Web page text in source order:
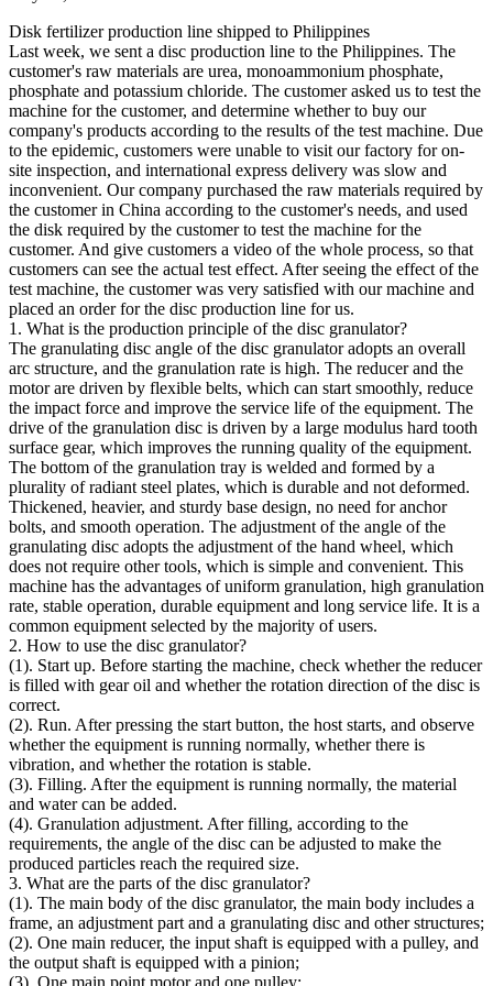
Disk fertilizer production line shipped to Philippines
Last week, we sent a disc production line to the Philippines. The
customer's raw materials are urea, monoammonium phosphate,
phosphate and potassium chloride. The customer asked us to test the
machine for the customer, and determine whether to buy our
company's products according to the results of the test machine. Due
to the epidemic, customers were unable to visit our factory for on-
site inspection, and international express delivery was slow and
inconvenient. Our company purchased the raw materials required by
the customer in China according to the customer's needs, and used
the disk required by the customer to test the machine for the
customer. And give customers a video of the whole process, so that
customers can see the actual test effect. After seeing the effect of the
test machine, the customer was very satisfied with our machine and
placed an order for the disc production line for us.
1. What is the production principle of the disc granulator?
The granulating disc angle of the disc granulator adopts an overall
arc structure, and the granulation rate is high. The reducer and the
motor are driven by flexible belts, which can start smoothly, reduce
the impact force and improve the service life of the equipment. The
drive of the granulation disc is driven by a large modulus hard tooth
surface gear, which improves the running quality of the equipment.
The bottom of the granulation tray is welded and formed by a
plurality of radiant steel plates, which is durable and not deformed.
Thickened, heavier, and sturdy base design, no need for anchor
bolts, and smooth operation. The adjustment of the angle of the
granulating disc adopts the adjustment of the hand wheel, which
does not require other tools, which is simple and convenient. This
machine has the advantages of uniform granulation, high granulation
rate, stable operation, durable equipment and long service life. It is a
common equipment selected by the majority of users.
2. How to use the disc granulator?
(1). Start up. Before starting the machine, check whether the reducer
is filled with gear oil and whether the rotation direction of the disc is
correct.
(2). Run. After pressing the start button, the host starts, and observe
whether the equipment is running normally, whether there is
vibration, and whether the rotation is stable.
(3). Filling. After the equipment is running normally, the material
and water can be added.
(4). Granulation adjustment. After filling, according to the
requirements, the angle of the disc can be adjusted to make the
produced particles reach the required size.
3. What are the parts of the disc granulator?
(1). The main body of the disc granulator, the main body includes a
frame, an adjustment part and a granulating disc and other structures;
(2). One main reducer, the input shaft is equipped with a pulley, and
the output shaft is equipped with a pinion;
(3). One main point motor and one pulley;